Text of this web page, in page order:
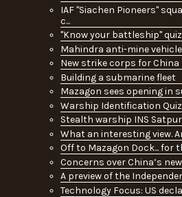
IAF "Siachen Pioneers"
c...
"Know your battleship"
Mahindra anti-mine
New strike corps for China
Building a submarine fleet
Mazagon sees opening in
Warship Identification
Stealth warship INS
What an interesting view.
Off to Mazagon Dock... for
Concerns over China’s
A preview of the
Technology Focus: US